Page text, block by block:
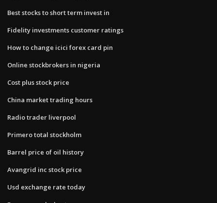
Best stocks to short term invest in
Fidelity investments customer ratings
How to change icici forex card pin
Online stockbrokers in nigeria
Cost plus stock price
China market trading hours
Radio trader liverpool
Primero total stockholm
Barrel price of oil history
Avangrid inc stock price
Usd exchange rate today